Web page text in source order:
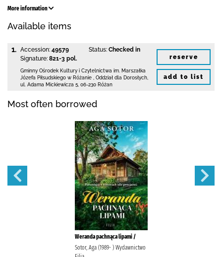
More information
Available items
1. Accession: 49579
Signature: 821-3 pol.
Status: Checked in
Gminny Ośrodek Kultury i Czytelnictwa im. Marszałka
Józefa Piłsudskiego w Różanie
Oddział dla Dorosłych,
ul. Adama Mickiewicza 5 06-230 Różan
reserve
add to list
Most often borrowed
Weranda pachnąca lipami /
Sotor, Aga (1989- ) Wydawnictwo